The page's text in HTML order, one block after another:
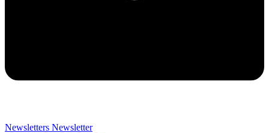
Newsletters Newsletter